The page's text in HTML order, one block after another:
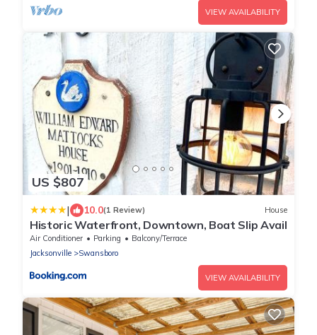
VIEW AVAILABILITY
US $807
| 10.0(1 Review) House
Historic Waterfront, Downtown, Boat Slip Avail
Air Conditioner Parking
Balcony/Terrace
Jacksonville
Swansboro
VIEW AVAILABILITY